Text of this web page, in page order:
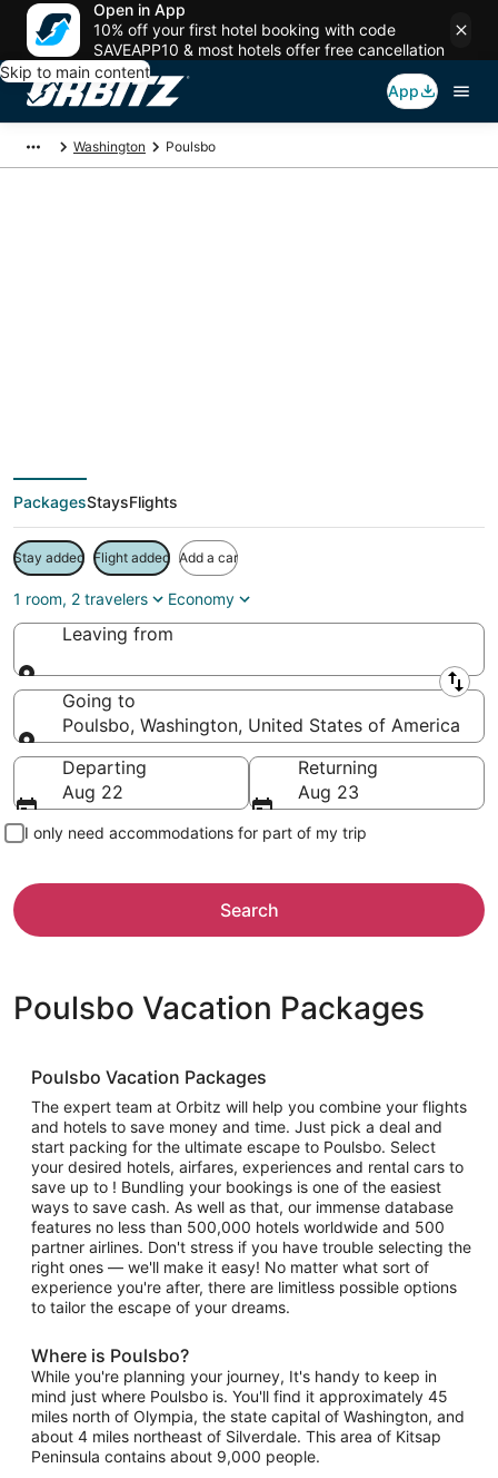
Open in App
10% off your first hotel booking with code
SAVEAPP10 & most hotels offer free cancellation
Skip to main content
App
Washington Poulsbo
PackagesStaysFlights
Stay added Flight added Add a car
1 room, 2 travelers Economy
Leaving from
Leaving from
Going to
Poulsbo, Washington, United States of America
Going to
Departing
Aug 22
Returning
Aug 23
I only need accommodations for part of my trip
Search
Poulsbo Vacation Packages
Poulsbo Vacation Packages
The expert team at Orbitz will help you combine your flights
and hotels to save money and time. Just pick a deal and
start packing for the ultimate escape to Poulsbo. Select
your desired hotels, airfares, experiences and rental cars to
save up to ! Bundling your bookings is one of the easiest
ways to save cash. As well as that, our immense database
features no less than 500,000 hotels worldwide and 500
partner airlines. Don't stress if you have trouble selecting the
right ones — we'll make it easy! No matter what sort of
experience you're after, there are limitless possible options
to tailor the escape of your dreams.
Where is Poulsbo?
While you're planning your journey, It's handy to keep in
mind just where Poulsbo is. You'll find it approximately 45
miles north of Olympia, the state capital of Washington, and
about 4 miles northeast of Silverdale. This area of Kitsap
Peninsula contains about 9,000 people.